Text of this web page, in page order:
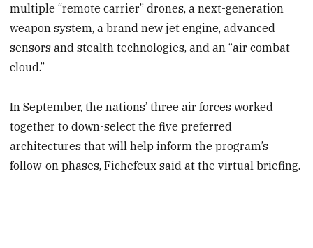
multiple “remote carrier” drones, a next-generation
weapon system, a brand new jet engine, advanced
sensors and stealth technologies, and an “air combat
cloud.”
In September, the nations’ three air forces worked
together to down-select the five preferred
architectures that will help inform the program’s
follow-on phases, Fichefeux said at the virtual briefing.